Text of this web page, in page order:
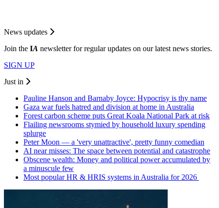
News updates
Join the IA newsletter for regular updates on our latest news stories.
SIGN UP
Just in
Pauline Hanson and Barnaby Joyce: Hypocrisy is thy name
Gaza war fuels hatred and division at home in Australia
Forest carbon scheme puts Great Koala National Park at risk
Flailing newsrooms stymied by household luxury spending
splurge
Peter Moon — a 'very unattractive', pretty funny comedian
AI near misses: The space between potential and catastrophe
Obscene wealth: Money and political power accumulated by
a minuscule few
Most popular HR & HRIS systems in Australia for 2026